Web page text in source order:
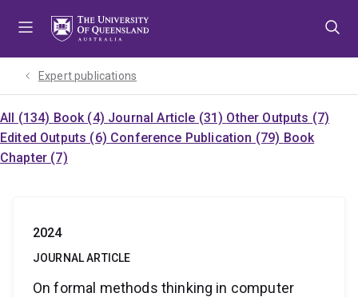
Expert publications
All (134) Book (4) Journal Article (31) Other Outputs (7)
Edited Outputs (6) Conference Publication (79) Book
Chapter (7)
2024
JOURNAL ARTICLE
On formal methods thinking in computer